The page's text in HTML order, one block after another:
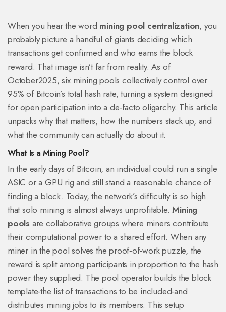
When you hear the word mining pool centralization, you
probably picture a handful of giants deciding which
transactions get confirmed and who earns the block
reward. That image isn’t far from reality. As of
October2025, six mining pools collectively control over
95% of Bitcoin’s total hash rate, turning a system designed
for open participation into a de‑facto oligarchy. This article
unpacks why that matters, how the numbers stack up, and
what the community can actually do about it.
What Is a Mining Pool?
In the early days of Bitcoin, an individual could run a single
ASIC or a GPU rig and still stand a reasonable chance of
finding a block. Today, the network’s difficulty is so high
that solo mining is almost always unprofitable.Mining
pools are collaborative groups where miners contribute
their computational power to a shared effort. When any
miner in the pool solves the proof‑of‑work puzzle, the
reward is split among participants in proportion to the hash
power they supplied. The pool operator builds the block
template-the list of transactions to be included-and
distributes mining jobs to its members. This setup